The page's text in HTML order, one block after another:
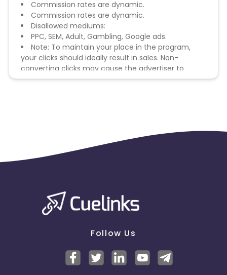
Commission rates are dynamic.
Commission rates are dynamic.
Disallowed mediums:
PPC, SEM, Adult, Gambling, Google ads.
Note: To maintain your place in the program,
your clicks should ideally result in sales. Non-
converting clicks may cause the advertiser to
remove you from the program.
Follow Us